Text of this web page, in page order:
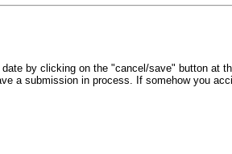
by clicking on the "cancel/save" button at
a submission in process. If somehow you